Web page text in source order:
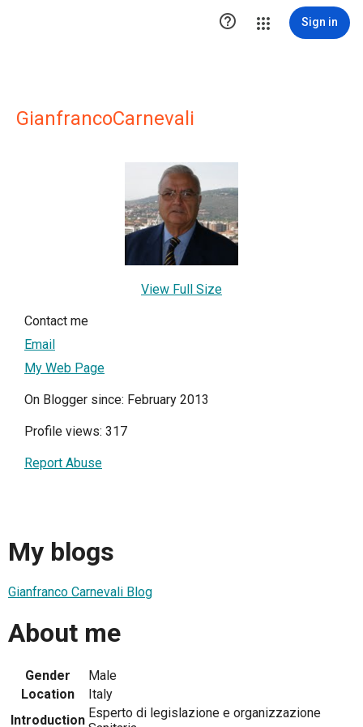
 Sign in
GianfrancoCarnevali
View Full Size
Contact me
Email
My Web Page
On Blogger since: February 2013
Profile views: 317
Report Abuse
My blogs
Gianfranco Carnevali Blog
About me
Gender
Male
Location
Italy
Introduction Esperto di legislazione e organizzazione